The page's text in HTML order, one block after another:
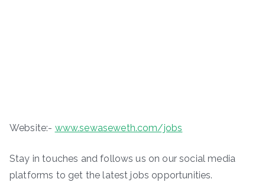
Website:- www.sewaseweth.com/jobs
Stay in touches and follows us on our social media
platforms to get the latest jobs opportunities.